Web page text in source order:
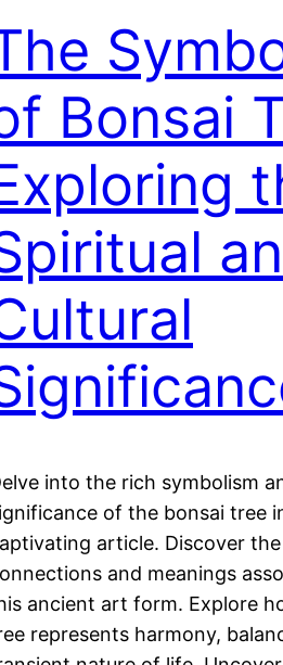
Bonsai
into the rich symbolism
of the bonsai tree
article. Discover
and meanings
ancient art form. Explore
represents harmony,